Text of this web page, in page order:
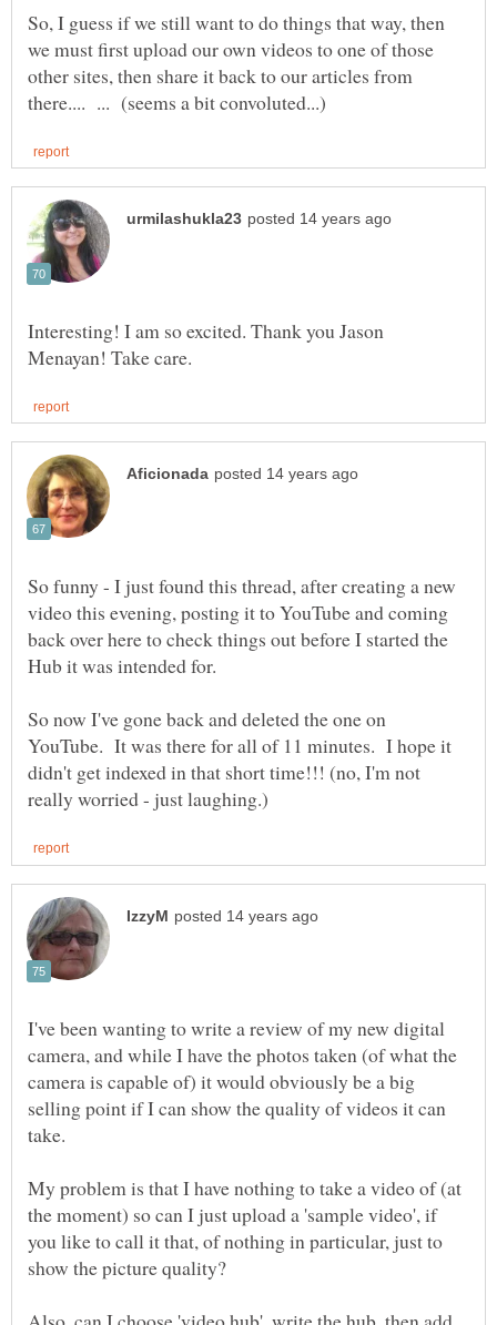
So, I guess if we still want to do things that way, then
we must first upload our own videos to one of those
other sites, then share it back to our articles from
Interesting! I am so excited. Thank you Jason
So funny - I just found this thread, after creating a new
video this evening, posting it to YouTube and coming
back over here to check things out before I started the
So now I've gone back and deleted the one on
YouTube. It was there for all of 11 minutes. I hope it
didn't get indexed in that short time!!! (no, I'm not
I've been wanting to write a review of my new digital
camera, and while I have the photos taken (of what the
camera is capable of) it would obviously be a big
selling point if I can show the quality of videos it can
My problem is that I have nothing to take a video of (at
the moment) so can I just upload a 'sample video', if
you like to call it that, of nothing in particular, just to